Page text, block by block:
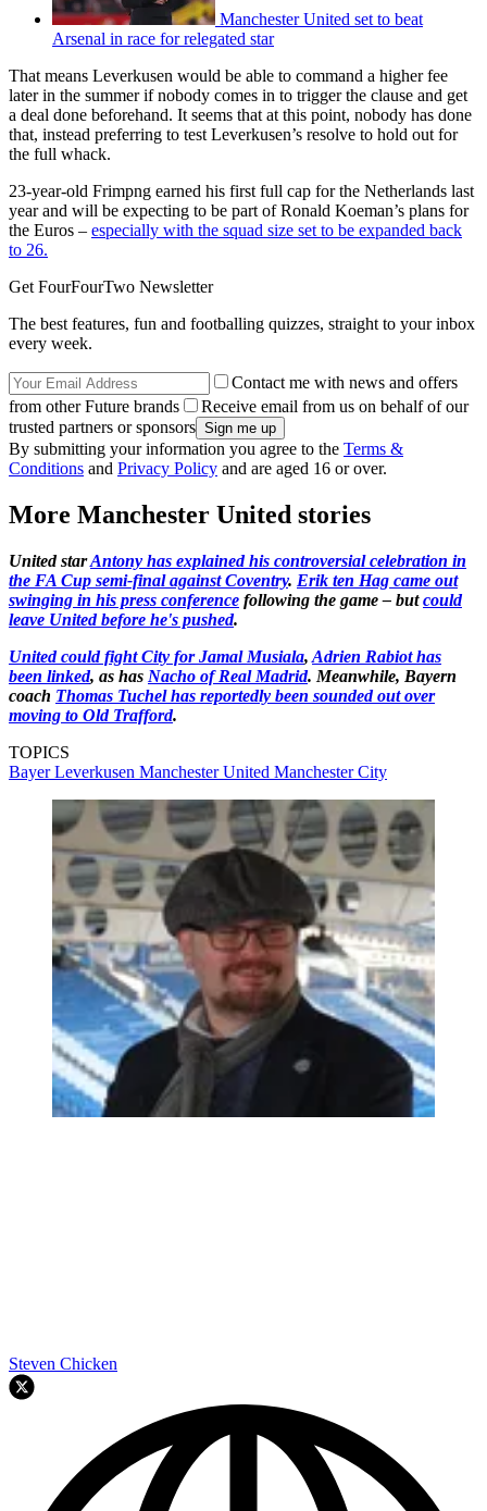
Manchester United set to beat
Arsenal in race for relegated star
That means Leverkusen would be able to command a higher fee
later in the summer if nobody comes in to trigger the clause and get
a deal done beforehand. It seems that at this point, nobody has done
that, instead preferring to test Leverkusen’s resolve to hold out for
the full whack.
23-year-old Frimpng earned his first full cap for the Netherlands last
year and will be expecting to be part of Ronald Koeman’s plans for
the Euros – especially with the squad size set to be expanded back
to 26.
Get FourFourTwo Newsletter
The best features, fun and footballing quizzes, straight to your inbox
every week.
Contact me with news and offers
from other Future brands
Receive email from us on behalf of our
trusted partners or sponsors
By submitting your information you agree to the Terms &
Conditions and Privacy Policy and are aged 16 or over.
More Manchester United stories
United starAntony has explained his controversial celebration in
the FA Cup semi-final against Coventry. Erik ten Hag came out
swinging in his press conference following the game – butcould
leave United before he's pushed.
United could fight City for Jamal Musiala, Adrien Rabiot has
been linked, as has Nacho of Real Madrid. Meanwhile, Bayern
coach Thomas Tuchel has reportedly been sounded out over
moving to Old Trafford.
TOPICS
Bayer Leverkusen Manchester United Manchester City
Steven Chicken